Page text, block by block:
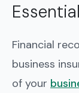
Financial
business
of your